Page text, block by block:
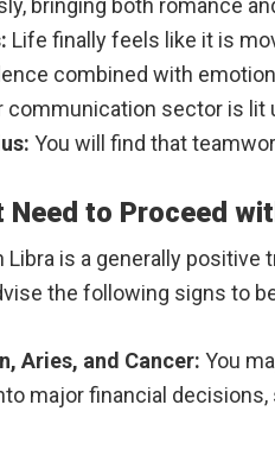
bringing both romance
Life finally feels like it is
combined with
communication sector is lit
You will find that
Need to Proceed
Libra is a generally
the following signs to
Aries, and Cancer: You
major financial